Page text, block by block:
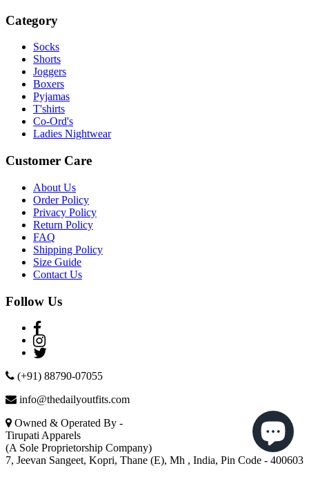
Category
Socks
Shorts
Joggers
Boxers
Pyjamas
T'shirts
Co-Ord's
Ladies Nightwear
Customer Care
About Us
Order Policy
Privacy Policy
Return Policy
FAQ
Shipping Policy
Size Guide
Contact Us
Follow Us
(+91) 88790-07055
info@thedailyoutfits.com
Owned & Operated By -
Tirupati Apparels
(A Sole Proprietorship Company)
7, Jeevan Sangeet, Kopri, Thane (E), Mh , India, Pin Code - 400603